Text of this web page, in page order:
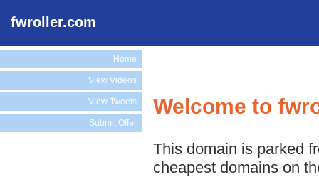
fwroller.com
Home
View Videos
View Tweets
Submit Offer
Welcome to
This domain is parked
cheapest domains on